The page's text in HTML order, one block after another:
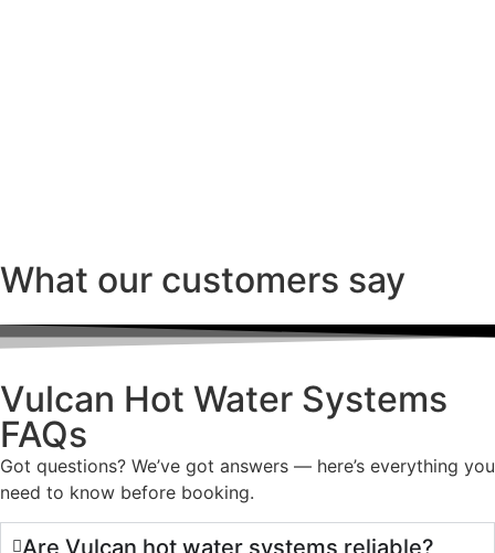
What our customers say
Vulcan Hot Water Systems
FAQs
Got questions? We’ve got answers — here’s everything you
need to know before booking.
Are Vulcan hot water systems reliable?